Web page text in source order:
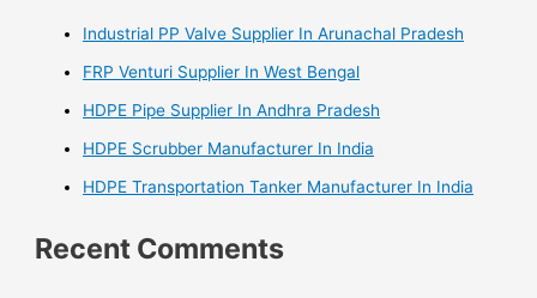
Industrial PP Valve Supplier In Arunachal Pradesh
FRP Venturi Supplier In West Bengal
HDPE Pipe Supplier In Andhra Pradesh
HDPE Scrubber Manufacturer In India
HDPE Transportation Tanker Manufacturer In India
Recent Comments